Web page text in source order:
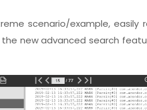
scenario/example, easily
new advanced search